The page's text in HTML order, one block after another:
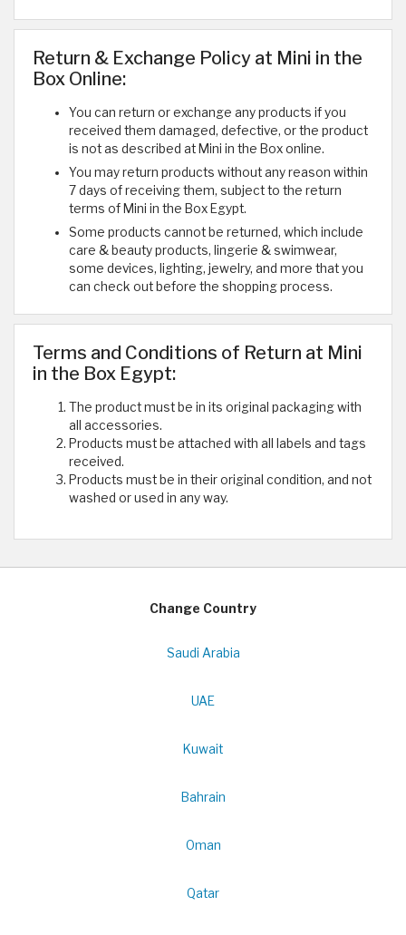
Return & Exchange Policy at Mini in the
Box Online:
You can return or exchange any products if you
received them damaged, defective, or the product
is not as described at Mini in the Box online.
You may return products without any reason within
7 days of receiving them, subject to the return
terms of Mini in the Box Egypt.
Some products cannot be returned, which include
care & beauty products, lingerie & swimwear,
some devices, lighting, jewelry, and more that you
can check out before the shopping process.
Terms and Conditions of Return at Mini
in the Box Egypt:
The product must be in its original packaging with
all accessories.
Products must be attached with all labels and tags
received.
Products must be in their original condition, and not
washed or used in any way.
Change Country
Saudi Arabia
UAE
Kuwait
Bahrain
Oman
Qatar